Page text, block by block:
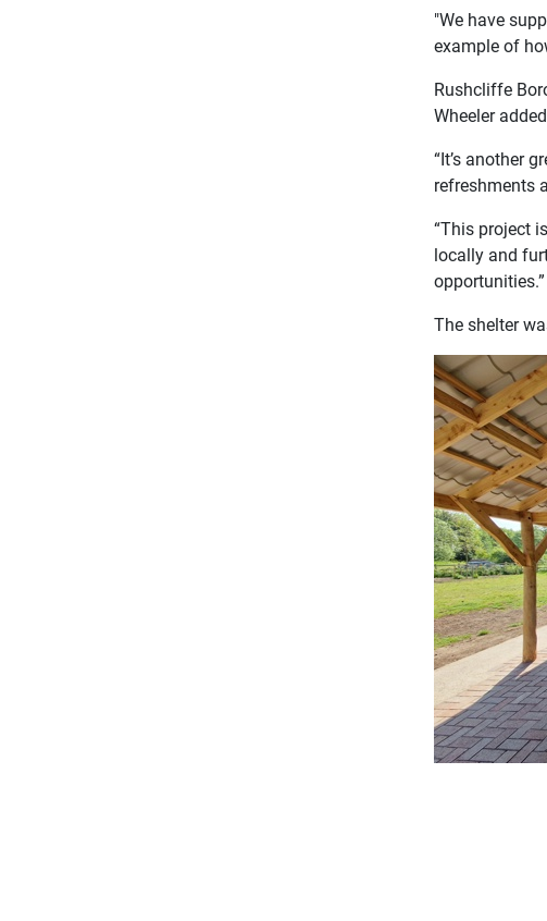
"We have
example of
Rushcliffe
Wheeler
“It’s another
refreshments
“This project
locally and
opportunities.”
The shelter